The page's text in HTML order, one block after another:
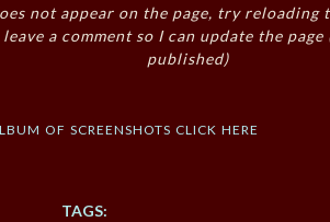
not appear on the page, try reloading
leave a comment so I can update the
published)
of screenshots click here
TAGS: